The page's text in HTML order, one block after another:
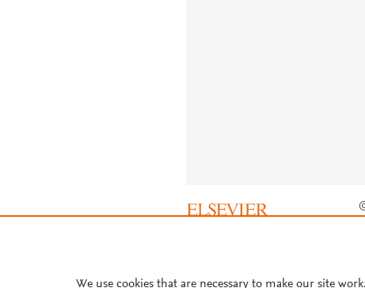
We use cookies that are necessary to make our site